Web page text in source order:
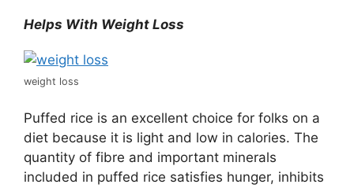
Helps With Weight Loss
weight loss
Puffed rice is an excellent choice for folks on a
diet because it is light and low in calories. The
quantity of fibre and important minerals
included in puffed rice satisfies hunger, inhibits